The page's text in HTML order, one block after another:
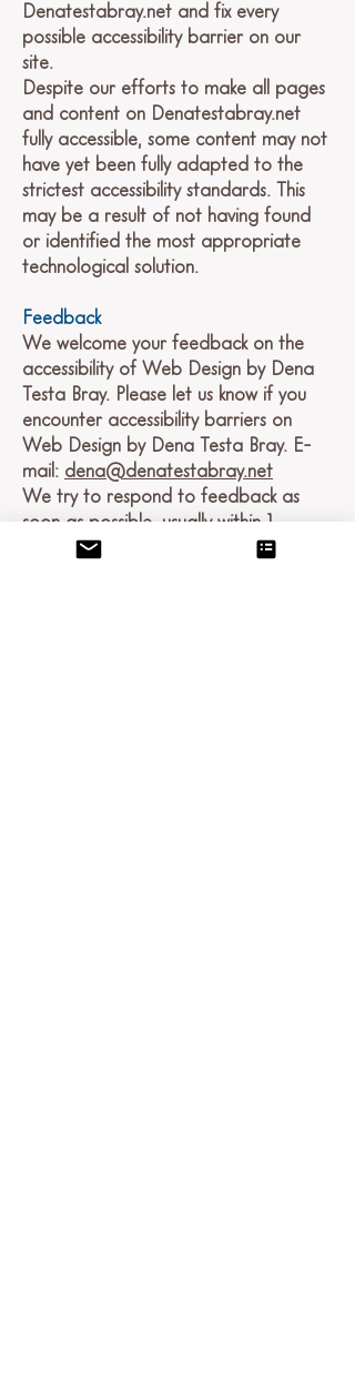
Denatestabray.net and fix every
possible accessibility barrier on our
site.
Despite our efforts to make all pages
and content on Denatestabray.net
fully accessible, some content may not
have yet been fully adapted to the
strictest accessibility standards. This
may be a result of not having found
or identified the most appropriate
technological solution.
Feedback
We welcome your feedback on the
accessibility of Web Design by Dena
Testa Bray. Please let us know if you
encounter accessibility barriers on
Web Design by Dena Testa Bray. E-
mail: dena@denatestabray.net
We try to respond to feedback as
soon as possible, usually within 1
business day.